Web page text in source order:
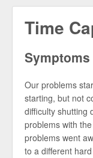
Time
Our problems
starting, but not
difficulty shutting
problems with
problems went
to a different